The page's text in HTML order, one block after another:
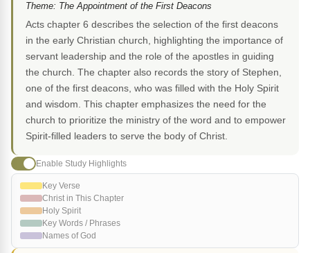
Theme: The Appointment of the First Deacons
Acts chapter 6 describes the selection of the first deacons
in the early Christian church, highlighting the importance of
servant leadership and the role of the apostles in guiding
the church. The chapter also records the story of Stephen,
one of the first deacons, who was filled with the Holy Spirit
and wisdom. This chapter emphasizes the need for the
church to prioritize the ministry of the word and to empower
Spirit-filled leaders to serve the body of Christ.
Enable Study Highlights
Key Verse
Christ in This Chapter
Holy Spirit
Key Words / Phrases
Names of God